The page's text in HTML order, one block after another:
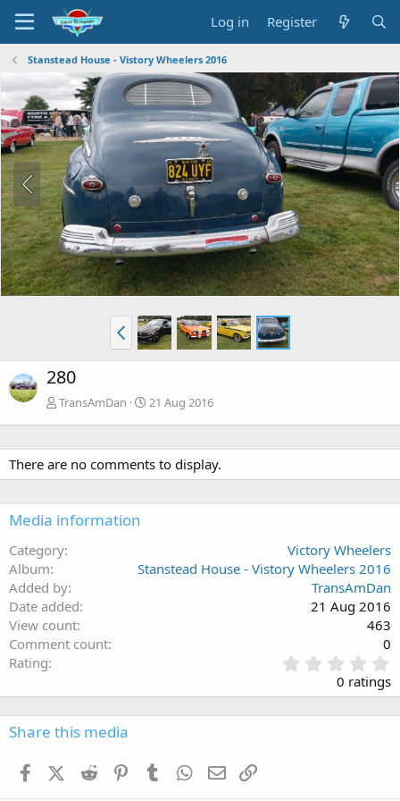
Log in Register
Stanstead House - Vistory Wheelers 2016
280
TransAmDan 21 Aug 2016
There are no comments to display.
Media information
Category
Victory Wheelers
Album
Stanstead House - Vistory Wheelers 2016
Added by
TransAmDan
Date added
21 Aug 2016
View count
463
Comment count
0
Rating
.
0
0 ratings
Share this media
FacebookX (Twitter)
Reddit PinterestTumblr WhatsApp
Email